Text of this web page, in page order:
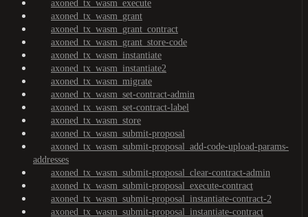
axoned_tx_wasm_execute
axoned_tx_wasm_grant
axoned_tx_wasm_grant_contract
axoned_tx_wasm_grant_store-code
axoned_tx_wasm_instantiate
axoned_tx_wasm_instantiate2
axoned_tx_wasm_migrate
axoned_tx_wasm_set-contract-admin
axoned_tx_wasm_set-contract-label
axoned_tx_wasm_store
axoned_tx_wasm_submit-proposal
axoned_tx_wasm_submit-proposal_add-code-upload-params-
addresses
axoned_tx_wasm_submit-proposal_clear-contract-admin
axoned_tx_wasm_submit-proposal_execute-contract
axoned_tx_wasm_submit-proposal_instantiate-contract-2
axoned_tx_wasm_submit-proposal_instantiate-contract